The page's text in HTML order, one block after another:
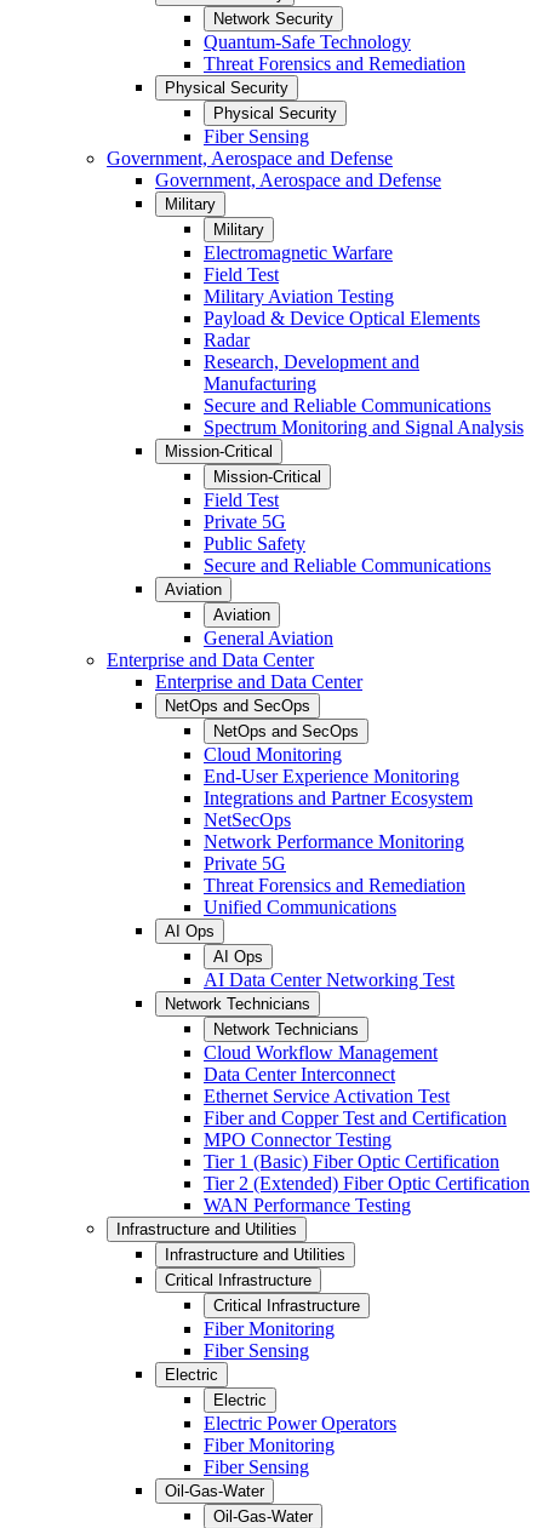
Network Security
Quantum-Safe Technology
Threat Forensics and Remediation
Physical Security
Physical Security
Fiber Sensing
Government, Aerospace and Defense
Government, Aerospace and Defense
Military
Military
Electromagnetic Warfare
Field Test
Military Aviation Testing
Payload & Device Optical Elements
Radar
Research, Development and
Manufacturing
Secure and Reliable Communications
Spectrum Monitoring and Signal Analysis
Mission-Critical
Mission-Critical
Field Test
Private 5G
Public Safety
Secure and Reliable Communications
Aviation
Aviation
General Aviation
Enterprise and Data Center
Enterprise and Data Center
NetOps and SecOps
NetOps and SecOps
Cloud Monitoring
End-User Experience Monitoring
Integrations and Partner Ecosystem
NetSecOps
Network Performance Monitoring
Private 5G
Threat Forensics and Remediation
Unified Communications
AI Ops
AI Ops
AI Data Center Networking Test
Network Technicians
Network Technicians
Cloud Workflow Management
Data Center Interconnect
Ethernet Service Activation Test
Fiber and Copper Test and Certification
MPO Connector Testing
Tier 1 (Basic) Fiber Optic Certification
Tier 2 (Extended) Fiber Optic Certification
WAN Performance Testing
Infrastructure and Utilities
Infrastructure and Utilities
Critical Infrastructure
Critical Infrastructure
Fiber Monitoring
Fiber Sensing
Electric
Electric
Electric Power Operators
Fiber Monitoring
Fiber Sensing
Oil-Gas-Water
Oil-Gas-Water